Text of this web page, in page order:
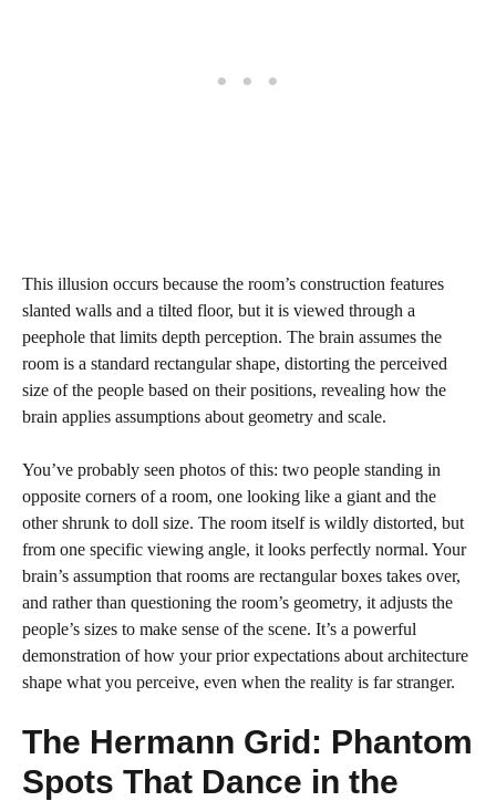
This illusion occurs because the room’s construction features
slanted walls and a tilted floor, but it is viewed through a
peephole that limits depth perception. The brain assumes the
room is a standard rectangular shape, distorting the perceived
size of the people based on their positions, revealing how the
brain applies assumptions about geometry and scale.
You’ve probably seen photos of this: two people standing in
opposite corners of a room, one looking like a giant and the
other shrunk to doll size. The room itself is wildly distorted, but
from one specific viewing angle, it looks perfectly normal. Your
brain’s assumption that rooms are rectangular boxes takes over,
and rather than questioning the room’s geometry, it adjusts the
people’s sizes to make sense of the scene. It’s a powerful
demonstration of how your prior expectations about architecture
shape what you perceive, even when the reality is far stranger.
The Hermann Grid: Phantom
Spots That Dance in the